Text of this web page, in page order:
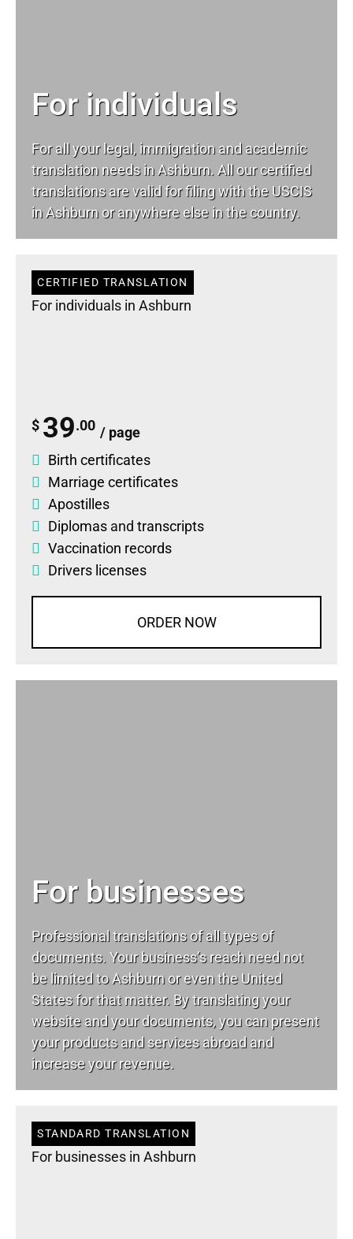
For individuals
For all your legal, immigration and academic
translation needs in Ashburn. All our certified
translations are valid for filing with the USCIS
in Ashburn or anywhere else in the country.
CERTIFIED TRANSLATION
For individuals in Ashburn
$ 39.00 / page
Birth certificates
Marriage certificates
Apostilles
Diplomas and transcripts
Vaccination records
Drivers licenses
ORDER NOW
For businesses
Professional translations of all types of
documents. Your business’s reach need not
be limited to Ashburn or even the United
States for that matter. By translating your
website and your documents, you can present
your products and services abroad and
increase your revenue.
STANDARD TRANSLATION
For businesses in Ashburn